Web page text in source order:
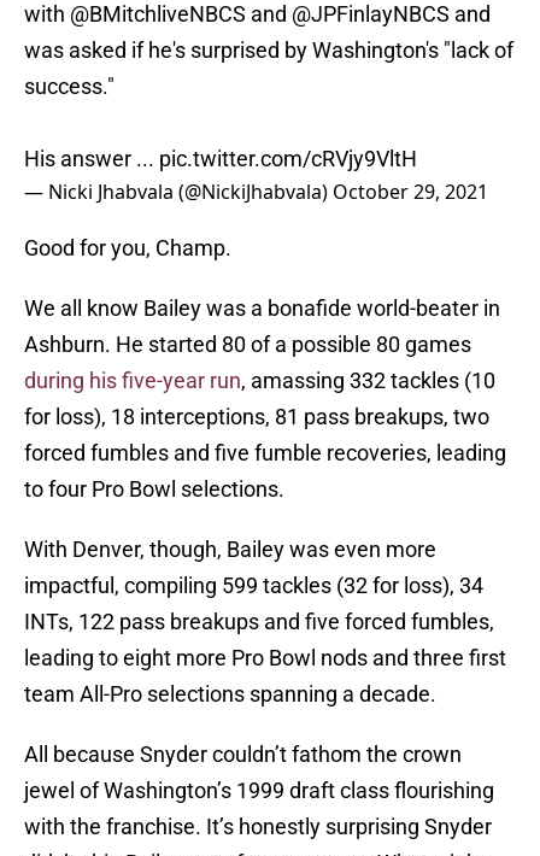
with @BMitchliveNBCS and @JPFinlayNBCS and
was asked if he's surprised by Washington's "lack of
success."
His answer ... pic.twitter.com/cRVjy9VltH
— Nicki Jhabvala (@NickiJhabvala) October 29, 2021
Good for you, Champ.
We all know Bailey was a bonafide world-beater in
Ashburn. He started 80 of a possible 80 games
during his five-year run, amassing 332 tackles (10
for loss), 18 interceptions, 81 pass breakups, two
forced fumbles and five fumble recoveries, leading
to four Pro Bowl selections.
With Denver, though, Bailey was even more
impactful, compiling 599 tackles (32 for loss), 34
INTs, 122 pass breakups and five forced fumbles,
leading to eight more Pro Bowl nods and three first
team All-Pro selections spanning a decade.
All because Snyder couldn’t fathom the crown
jewel of Washington’s 1999 draft class flourishing
with the franchise. It’s honestly surprising Snyder